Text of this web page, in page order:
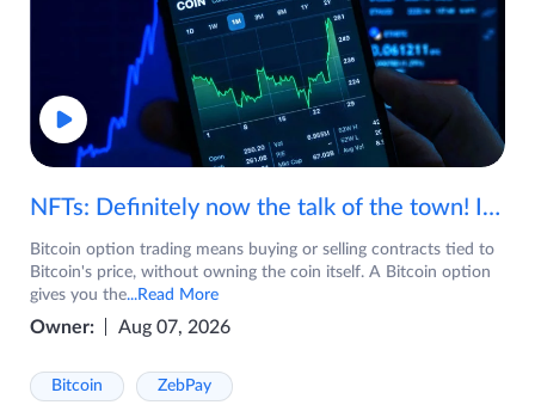
NFTs: Definitely now the talk of the town! If you are wondering what are NFTs, watch the video now.
Bitcoin option trading means buying or selling contracts tied to
Bitcoin's price, without owning the coin itself. A Bitcoin option
gives you the...Read More
Owner: Aug 07, 2026
Bitcoin ZebPay